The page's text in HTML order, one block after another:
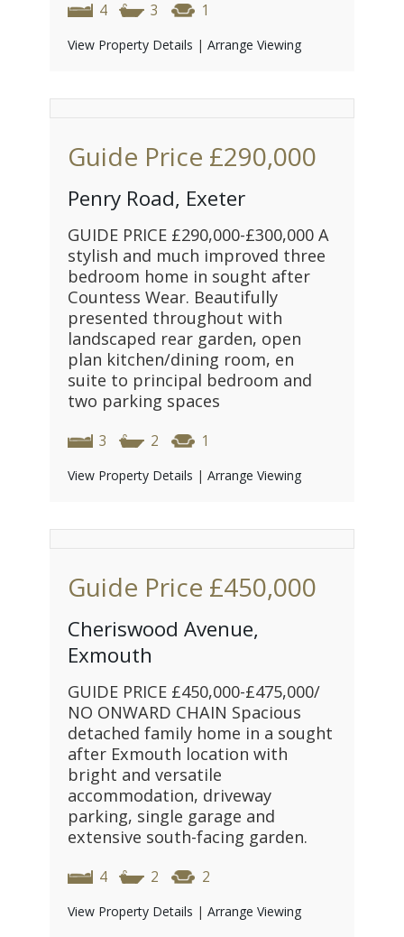
4 3 1
View Property Details | Arrange Viewing
Guide Price £290,000
Penry Road, Exeter
GUIDE PRICE £290,000-£300,000 A
stylish and much improved three
bedroom home in sought after
Countess Wear. Beautifully
presented throughout with
landscaped rear garden, open
plan kitchen/dining room, en
suite to principal bedroom and
two parking spaces
3 2 1
View Property Details | Arrange Viewing
Guide Price £450,000
Cheriswood Avenue,
Exmouth
GUIDE PRICE £450,000-£475,000/
NO ONWARD CHAIN Spacious
detached family home in a sought
after Exmouth location with
bright and versatile
accommodation, driveway
parking, single garage and
extensive south-facing garden.
4 2 2
View Property Details | Arrange Viewing